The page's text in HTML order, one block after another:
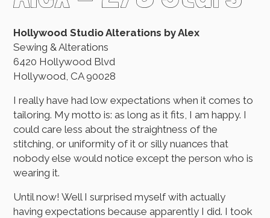
Hollywood Studio Alterations by Alex
Sewing & Alterations
6420 Hollywood Blvd
Hollywood, CA 90028
I really have had low expectations when it comes to
tailoring. My motto is: as long as it fits, I am happy. I
could care less about the straightness of the
stitching, or uniformity of it or silly nuances that
nobody else would notice except the person who is
wearing it.
Until now! Well I surprised myself with actually
having expectations because apparently I did. I took